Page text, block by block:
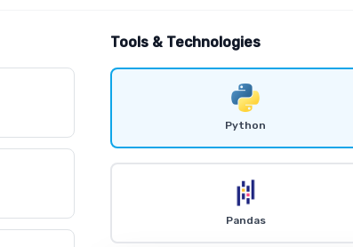
Tools & Technologies
Python
Pandas